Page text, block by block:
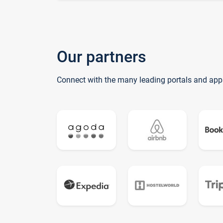
Our partners
Connect with the many leading portals and